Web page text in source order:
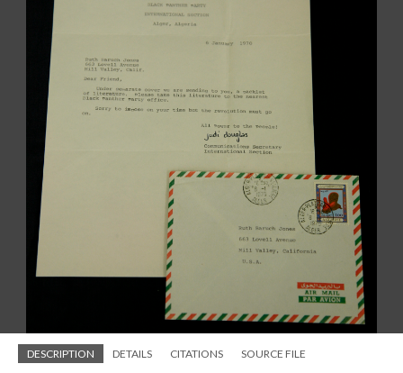
DESCRIPTION DETAILS CITATIONS SOURCE FILE